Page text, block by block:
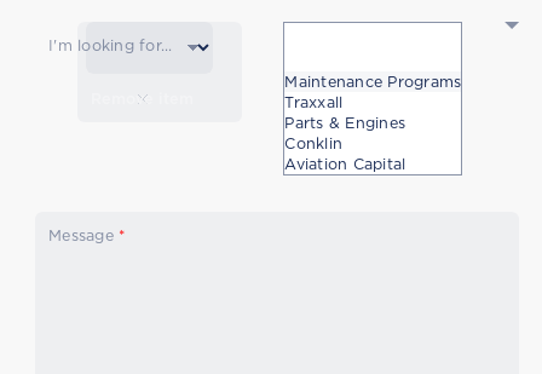
I'm looking for...
Remove item
Maintenance Programs
Traxxall
Parts & Engines
Conklin
Aviation Capital
Message *